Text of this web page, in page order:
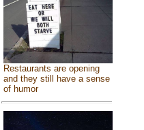
Restaurants are opening
and they still have a sense
of humor